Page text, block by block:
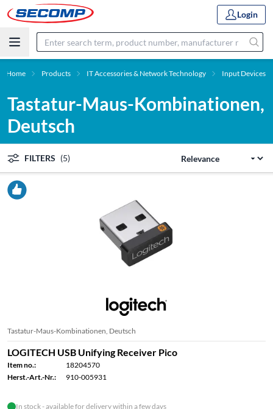
Login
Home Products IT Accessories & Network Technology Input Devices
Tastatur-Maus-Kombinationen,
Deutsch
FILTERS (5)
Tastatur-Maus-Kombinationen, Deutsch
LOGITECH USB Unifying Receiver Pico
Item no.:
18204570
Herst.-Art.-Nr.:
910-005931
In stock - available for delivery within a few days